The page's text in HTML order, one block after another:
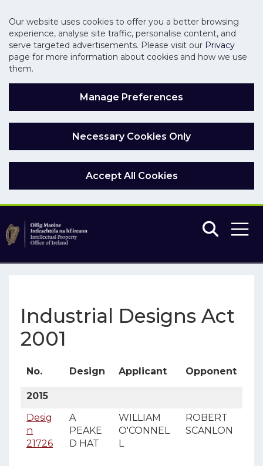
Our website uses cookies to offer you a better browsing
experience, analyse site traffic, personalise content, and
serve targeted advertisements. Please visit our Privacy
page for more information about cookies and how we use
them.
Manage Preferences
Necessary Cookies Only
Accept All Cookies
Skip to main content
Industrial Designs Act
2001
No. Design Applicant Opponent
2015
Desig
n
21726
A
PEAKE
D HAT
WILLIAM
O'CONNEL
L
ROBERT
SCANLON